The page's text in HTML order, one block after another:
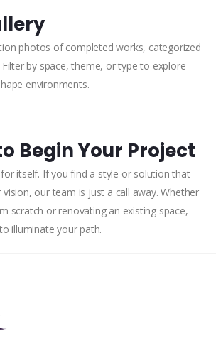
photos of completed works, categorized
by space, theme, or type to explore
environments.
Begin Your Project
itself. If you find a style or solution that
our team is just a call away. Whether
scratch or renovating an existing space,
illuminate your path.